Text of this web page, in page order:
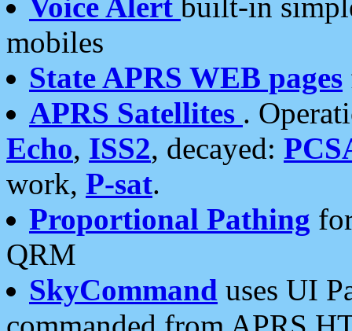
mobiles
State APRS WEB pages
APRS Satellites .
Echo, ISS2, decayed:
work, P-sat.
Proportional Pathing
QRM
SkyCommand uses UI